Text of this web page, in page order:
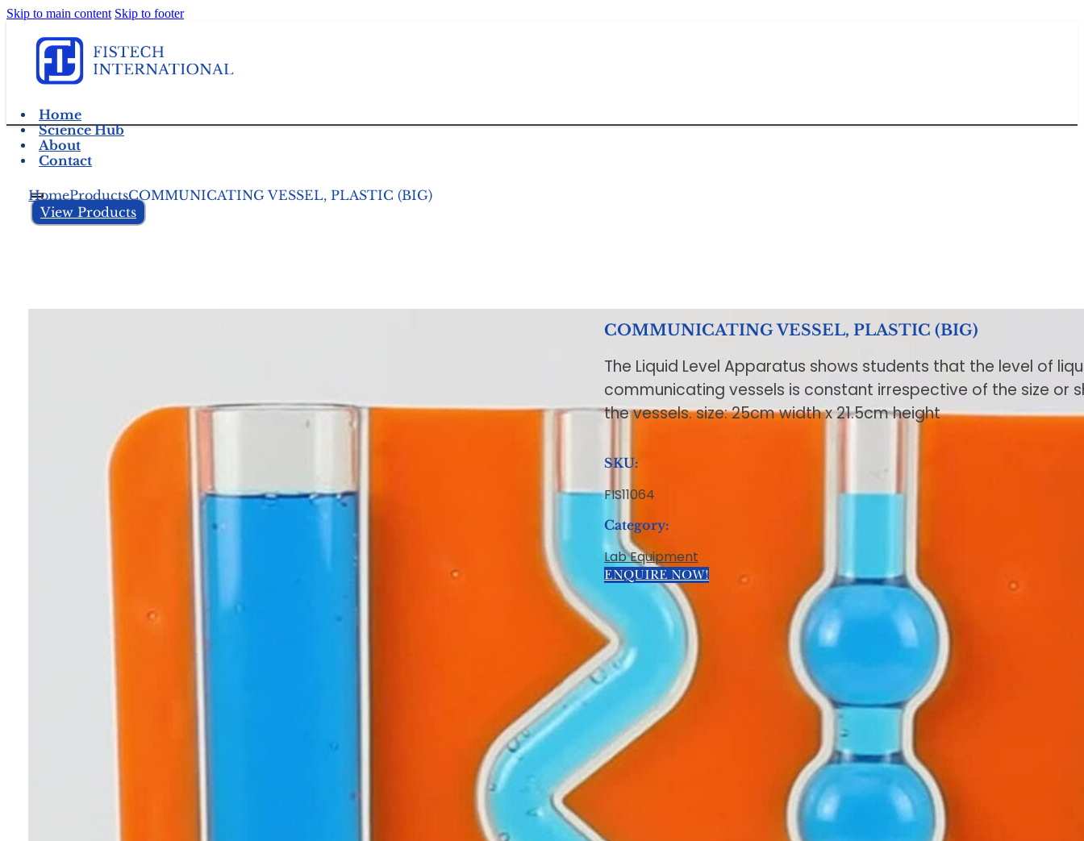
Skip to main content Skip to footer
Home
Science Hub
About
Contact
View Products
HomeProductsCOMMUNICATING VESSEL, PLASTIC (BIG)
COMMUNICATING VESSEL, PLASTIC (BIG)
The Liquid Level Apparatus shows students that the level of
communicating vessels is constant irrespective of the size or
the vessels. size: 25cm width x 21.5cm height
SKU:
FIS11064
Category:
Lab Equipment
ENQUIRE NOW!